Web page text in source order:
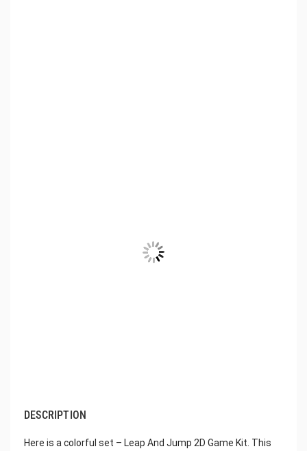
DESCRIPTION
Here is a colorful set – Leap And Jump 2D Game Kit. This